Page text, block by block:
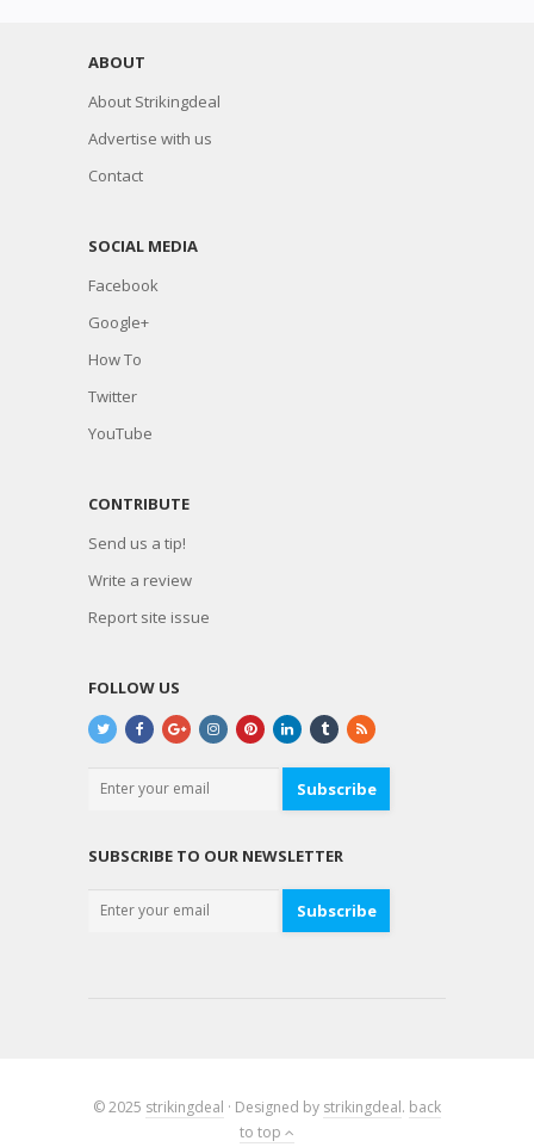
ABOUT
About Strikingdeal
Advertise with us
Contact
SOCIAL MEDIA
Facebook
Google+
How To
Twitter
YouTube
CONTRIBUTE
Send us a tip!
Write a review
Report site issue
FOLLOW US
Subscribe
SUBSCRIBE TO OUR NEWSLETTER
Subscribe
© 2025 strikingdeal · Designed by strikingdeal. back
to top